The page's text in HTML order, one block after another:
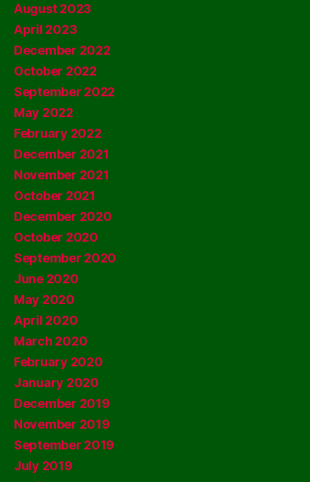
August 2023
April 2023
December 2022
October 2022
September 2022
May 2022
February 2022
December 2021
November 2021
October 2021
December 2020
October 2020
September 2020
June 2020
May 2020
April 2020
March 2020
February 2020
January 2020
December 2019
November 2019
September 2019
July 2019